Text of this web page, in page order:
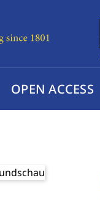
OPEN ACCESS